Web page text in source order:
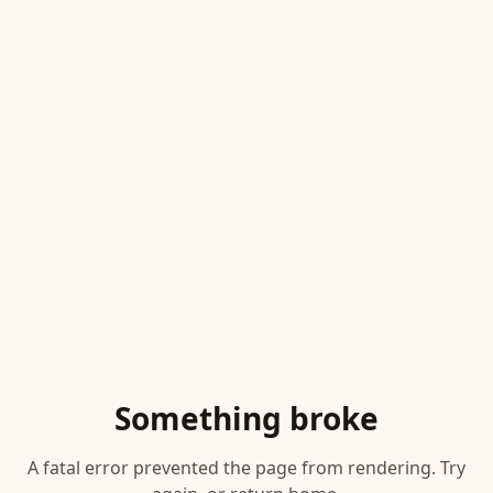
Something broke
A fatal error prevented the page from rendering. Try